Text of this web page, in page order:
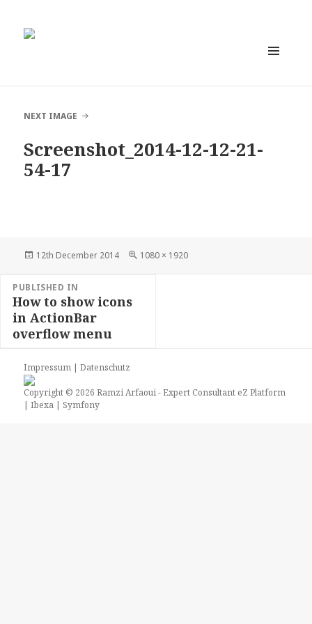
NEXT IMAGE
Screenshot_2014-12-12-21-
54-17
Posted
12th December 2014
Full
1080 × 1920
Post
navigation
PUBLISHED IN
How to show icons
in ActionBar
overflow menu
Impressum |Datenschutz
Copyright © 2026 Ramzi Arfaoui- Expert Consultant eZ Platform
| Ibexa | Symfony